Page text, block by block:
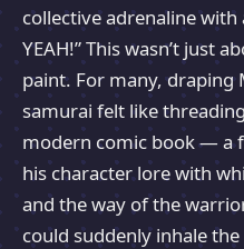
collective adrenaline with
YEAH!” This wasn’t just
paint. For many, draping
samurai felt like
modern comic book — a
his character lore with
and the way of the
could suddenly inhale